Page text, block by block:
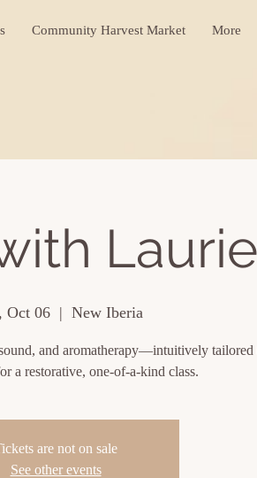
Community Harvest Market More
Laurie
Oct 06
  |
New Iberia
and aromatherapy—intuitively tailored
a restorative, one-of-a-kind class.
are not on sale
See other events